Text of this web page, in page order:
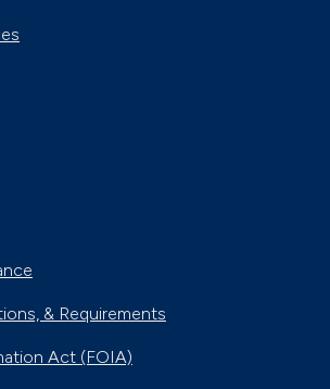
& Requirements
Act (FOIA)